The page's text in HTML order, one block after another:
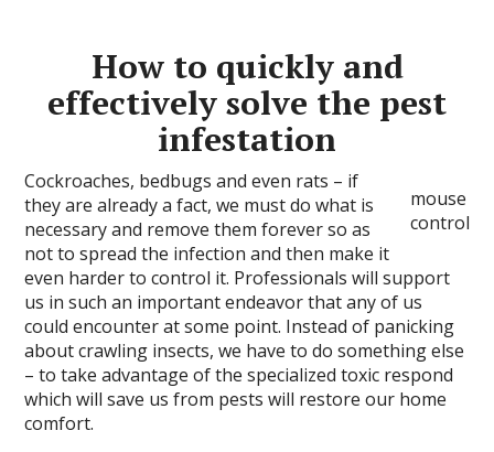
How to quickly and
effectively solve the pest
infestation
mouse
control
Cockroaches, bedbugs and even rats – if
they are already a fact, we must do what is
necessary and remove them forever so as
not to spread the infection and then make it
even harder to control it. Professionals will support
us in such an important endeavor that any of us
could encounter at some point. Instead of panicking
about crawling insects, we have to do something else
– to take advantage of the specialized toxic respond
which will save us from pests will restore our home
comfort.